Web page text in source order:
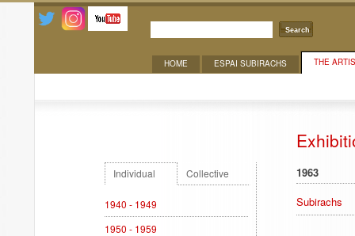
Search
THE
ESPAI SUBIRACHS
HOME
Individual Collective
1940 - 1949
1950 - 1959
1963
Subirachs